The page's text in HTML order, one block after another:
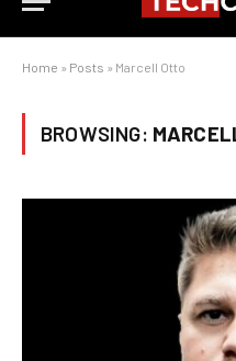
Home » Posts » Marcell Otto
BROWSING: